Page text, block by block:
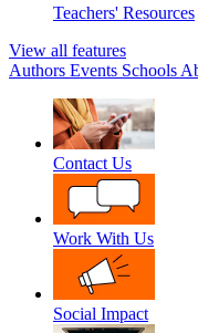
Teachers' Resources
View all features
Authors Events Schools
Contact Us
Work With Us
Social Impact